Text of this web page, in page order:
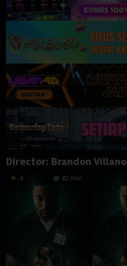
Director: Brandon Villano
4 82 min